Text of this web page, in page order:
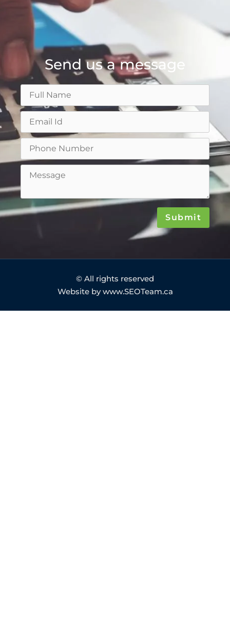
Send us a message
Submit
© All rights reserved
Website by www.SEOTeam.ca